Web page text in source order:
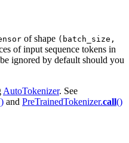
of shape (batch_size,
of input sequence tokens in
ignored by default should you
AutoTokenizer. See
and PreTrainedTokenizer.call()